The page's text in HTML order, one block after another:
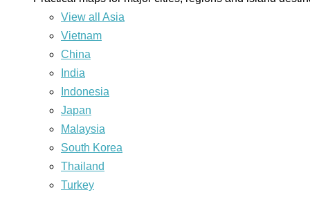
View all Asia
Vietnam
China
India
Indonesia
Japan
Malaysia
South Korea
Thailand
Turkey